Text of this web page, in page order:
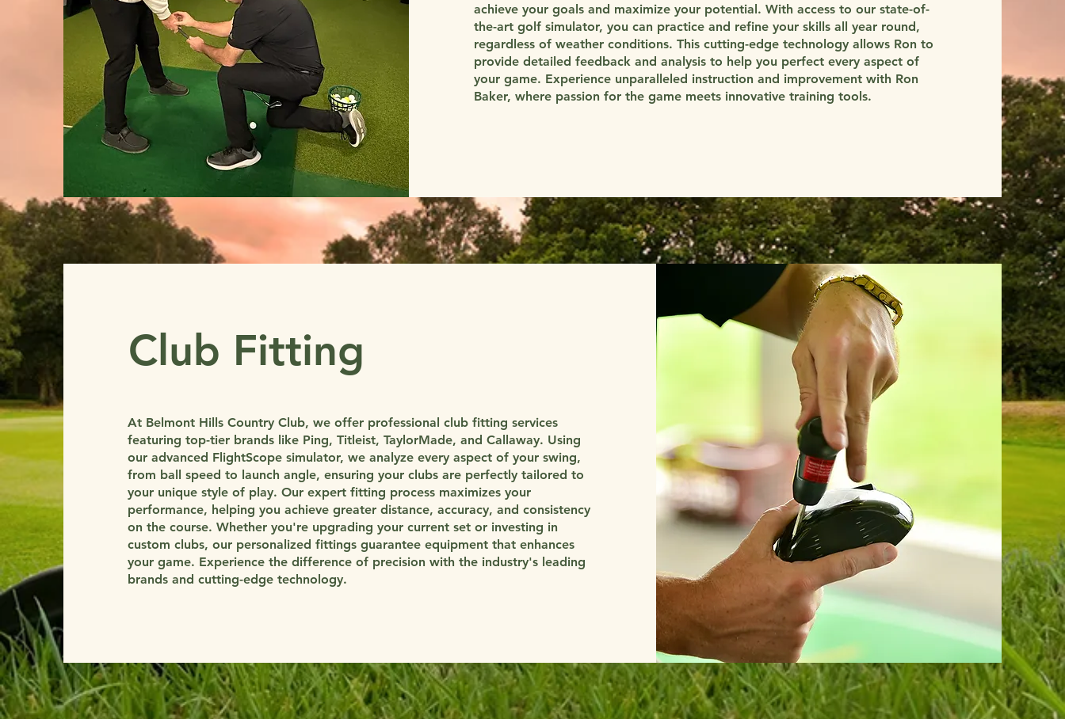
achieve your goals and maximize your potential. With access to our state-of-
the-art golf simulator, you can practice and refine your skills all year round,
regardless of weather conditions. This cutting-edge technology allows Ron to
provide detailed feedback and analysis to help you perfect every aspect of
your game. Experience unparalleled instruction and improvement with Ron
Baker, where passion for the game meets innovative training tools.
Club Fitting
At Belmont Hills Country Club, we offer professional club fitting services
featuring top-tier brands like Ping, Titleist, TaylorMade, and Callaway. Using
our advanced FlightScope simulator, we analyze every aspect of your swing,
from ball speed to launch angle, ensuring your clubs are perfectly tailored to
your unique style of play. Our expert fitting process maximizes your
performance, helping you achieve greater distance, accuracy, and consistency
on the course. Whether you're upgrading your current set or investing in
custom clubs, our personalized fittings guarantee equipment that enhances
your game. Experience the difference of precision with the industry's leading
brands and cutting-edge technology.